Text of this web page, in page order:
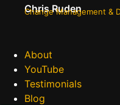
Chris Ruden
Change Management &
About
YouTube
Testimonials
Blog